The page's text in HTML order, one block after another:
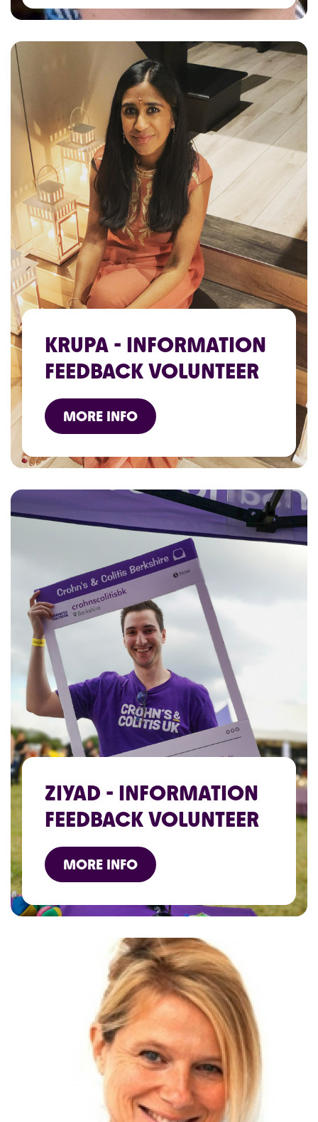
KRUPA - INFORMATION
FEEDBACK VOLUNTEER
MORE INFO
ZIYAD - INFORMATION
FEEDBACK VOLUNTEER
MORE INFO